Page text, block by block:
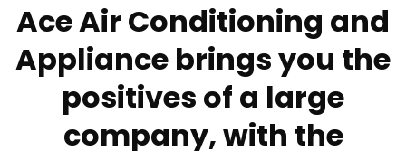
Ace Air Conditioning and
Appliance brings you the
positives of a large
company, with the